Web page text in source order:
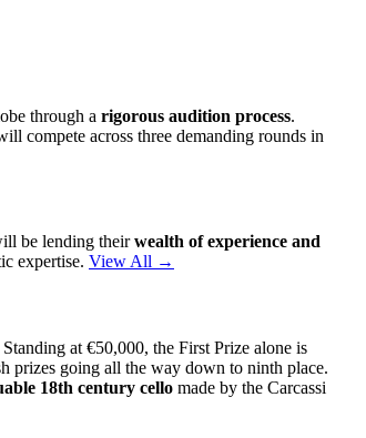
through a rigorous audition process.
compete across three demanding rounds in
be lending theirwealth of experience and
expertise. View All →
at €50,000, the First Prize alone is
prizes going all the way down to ninth place.
18th century cello made by the Carcassi